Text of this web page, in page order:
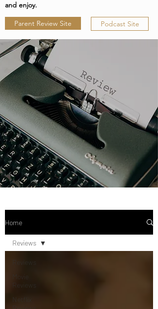
and enjoy.
Parent Review Site Podcast Site
Home
Reviews
Movie
Reviews
Netflix
Reviews